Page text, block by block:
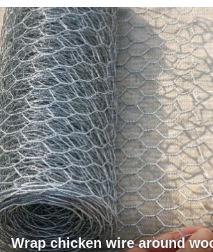
Wrap chicken wire around